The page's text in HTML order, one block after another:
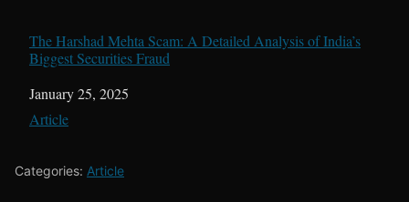
The Harshad Mehta Scam: A Detailed Analysis of India’s
Biggest Securities Fraud
Date
January 25, 2025
In relation to
Article
Categories: Article